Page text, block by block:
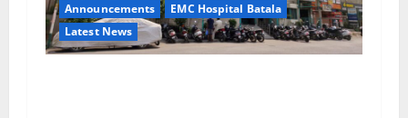
Announcements
EMC Hospital Batala
Latest News